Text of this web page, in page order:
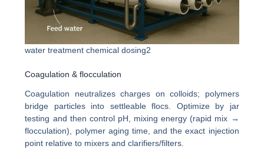
water treatment chemical dosing2
Coagulation & flocculation
Coagulation neutralizes charges on colloids; polymers
bridge particles into settleable flocs. Optimize by jar
testing and then control pH, mixing energy (rapid mix →
flocculation), polymer aging time, and the exact injection
point relative to mixers and clarifiers/filters.